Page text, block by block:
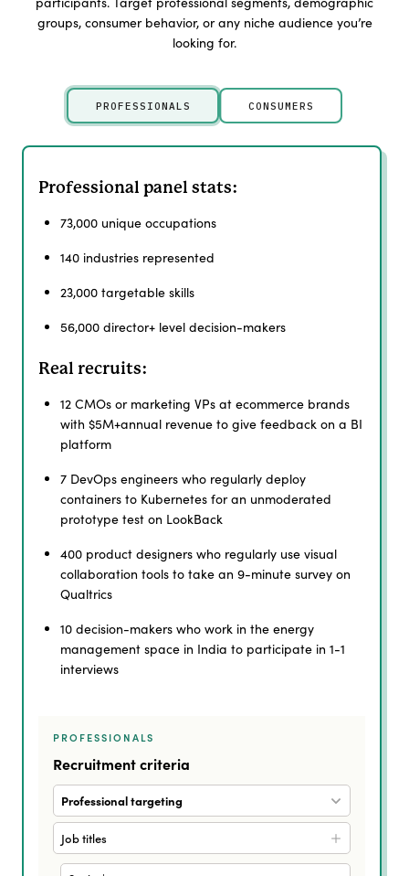
groups, consumer behavior, or any niche audience you’re
looking for.
PROFESSIONALS CONSUMERS
Professional panel stats:
73,000 unique occupations
140 industries represented
23,000 targetable skills
56,000 director+ level decision-makers
Real recruits:
12 CMOs or marketing VPs at ecommerce brands
with $5M+annual revenue to give feedback on a BI
platform
7 DevOps engineers who regularly deploy
containers to Kubernetes for an unmoderated
prototype test on LookBack
400 product designers who regularly use visual
collaboration tools to take an 9-minute survey on
Qualtrics
10 decision-makers who work in the energy
management space in India to participate in 1-1
interviews
PROFESSIONALS
Recruitment criteria
Professional targeting
Job titles